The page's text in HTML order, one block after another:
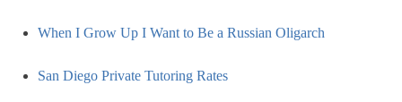
When I Grow Up I Want to Be a Russian Oligarch
San Diego Private Tutoring Rates